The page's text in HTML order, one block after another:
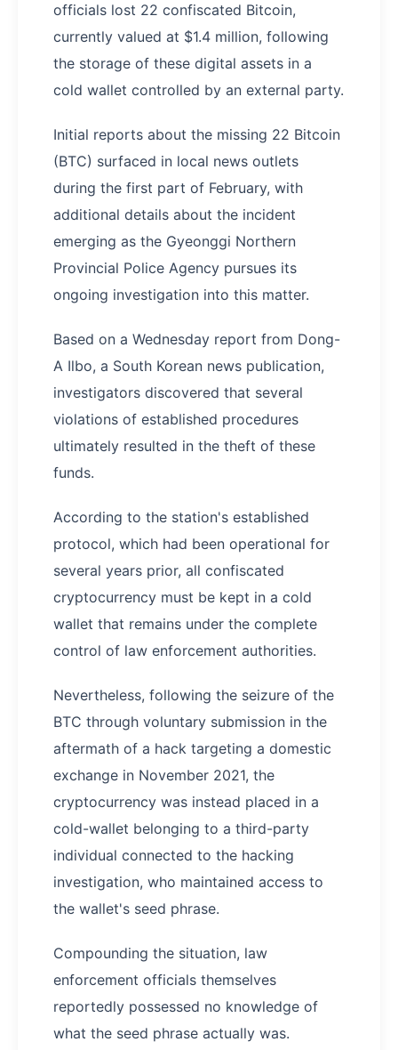
officials lost 22 confiscated Bitcoin,
currently valued at $1.4 million, following
the storage of these digital assets in a
cold wallet controlled by an external party.
Initial reports about the missing 22 Bitcoin
(BTC) surfaced in local news outlets
during the first part of February, with
additional details about the incident
emerging as the Gyeonggi Northern
Provincial Police Agency pursues its
ongoing investigation into this matter.
Based on a Wednesday report from Dong-
A Ilbo, a South Korean news publication,
investigators discovered that several
violations of established procedures
ultimately resulted in the theft of these
funds.
According to the station's established
protocol, which had been operational for
several years prior, all confiscated
cryptocurrency must be kept in a cold
wallet that remains under the complete
control of law enforcement authorities.
Nevertheless, following the seizure of the
BTC through voluntary submission in the
aftermath of a hack targeting a domestic
exchange in November 2021, the
cryptocurrency was instead placed in a
cold-wallet belonging to a third-party
individual connected to the hacking
investigation, who maintained access to
the wallet's seed phrase.
Compounding the situation, law
enforcement officials themselves
reportedly possessed no knowledge of
what the seed phrase actually was.